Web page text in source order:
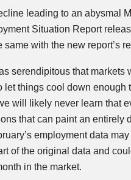
leading to an abysmal
Situation Report
same with the new report’s
serendipitous that markets
let things cool down enough
will likely never learn that
that can paint an entirely
employment data
of the original data and
in the market.